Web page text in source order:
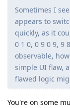
Sometimes I
appears to
quickly, as it
0 1 0, 0 9 0 9, 9
observable,
simple UI flaw,
flawed logic
You're on some